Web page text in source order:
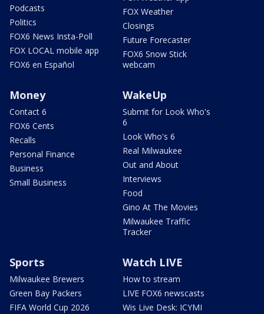
Podcasts
Politics
FOX6 News Insta-Poll
FOX LOCAL mobile app
FOX6 en Español
FOX Weather
Closings
Future Forecaster
FOX6 Snow Stick
webcam
Money
Contact 6
FOX6 Cents
Recalls
Personal Finance
Business
Small Business
WakeUp
Submit for Look Who's
6
Look Who's 6
Real Milwaukee
Out and About
Interviews
Food
Gino At The Movies
Milwaukee Traffic
Tracker
Sports
Milwaukee Brewers
Green Bay Packers
FIFA World Cup 2026
Watch LIVE
How to stream
LIVE FOX6 newscasts
Wis Live Desk: ICYMI